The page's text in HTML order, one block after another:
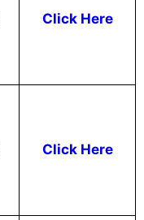
Click Here
Click Here